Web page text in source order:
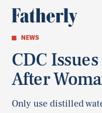
NEWS
CDC
After
Only use distilled